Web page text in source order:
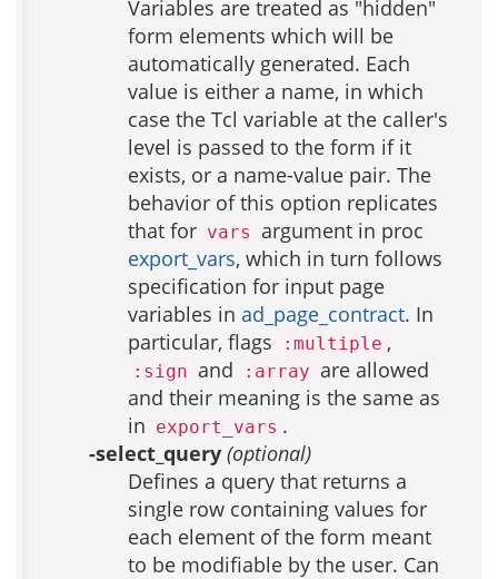
Variables are treated as "hidden"
form elements which will be
automatically generated. Each
value is either a name, in which
case the Tcl variable at the caller's
level is passed to the form if it
exists, or a name-value pair. The
behavior of this option replicates
that for vars
argument in proc
export_vars, which in turn follows
specification for input page
variables in ad_page_contract. In
particular, flags
:multiple ,
:sign and :array are allowed
and their meaning is the same as
in export_vars .
-select_query (optional)
Defines a query that returns a
single row containing values for
each element of the form meant
to be modifiable by the user. Can